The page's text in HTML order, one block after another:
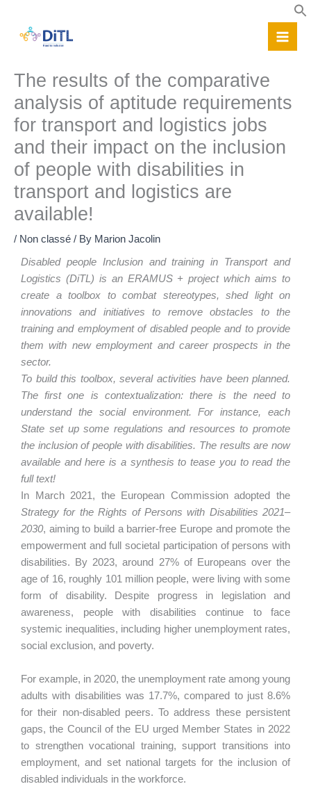
content
The results of the comparative
analysis of aptitude requirements
for transport and logistics jobs
and their impact on the inclusion
of people with disabilities in
transport and logistics are
available!
/ Non classé / By Marion Jacolin
Disabled people Inclusion and training in Transport and
Logistics (DiTL) is an ERAMUS + project which aims to
create a toolbox to combat stereotypes, shed light on
innovations and initiatives to remove obstacles to the
training and employment of disabled people and to provide
them with new employment and career prospects in the
sector.
To build this toolbox, several activities have been planned.
The first one is contextualization: there is the need to
understand the social environment. For instance, each
State set up some regulations and resources to promote
the inclusion of people with disabilities. The results are now
available and here is a synthesis to tease you to read the
full text!
In March 2021, the European Commission adopted the
Strategy for the Rights of Persons with Disabilities 2021–
2030, aiming to build a barrier-free Europe and promote the
empowerment and full societal participation of persons with
disabilities. By 2023, around 27% of Europeans over the
age of 16, roughly 101 million people, were living with some
form of disability. Despite progress in legislation and
awareness, people with disabilities continue to face
systemic inequalities, including higher unemployment rates,
social exclusion, and poverty.
For example, in 2020, the unemployment rate among young
adults with disabilities was 17.7%, compared to just 8.6%
for their non-disabled peers. To address these persistent
gaps, the Council of the EU urged Member States in 2022
to strengthen vocational training, support transitions into
employment, and set national targets for the inclusion of
disabled individuals in the workforce.